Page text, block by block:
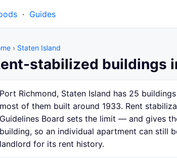
· Guides
› Staten Island
stabilized buildings
Port Richmond, Staten Island has 25
most of them built around 1933. Rent
Guidelines Board sets the limit — and gives
building, so an individual apartment can still
landlord for its rent history.